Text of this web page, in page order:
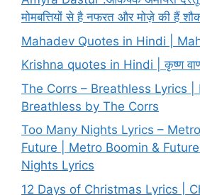
मोमबत्तियों से है नफरत और मोज़े की हैं
Mahadev Quotes in Hindi |
Krishna quotes in Hindi | कृष्ण
The Corrs – Breathless Lyrics |
Breathless by The Corrs
Too Many Nights Lyrics –
Future | Metro Boomin &
Nights Lyrics
12 Days of Christmas Lyrics |